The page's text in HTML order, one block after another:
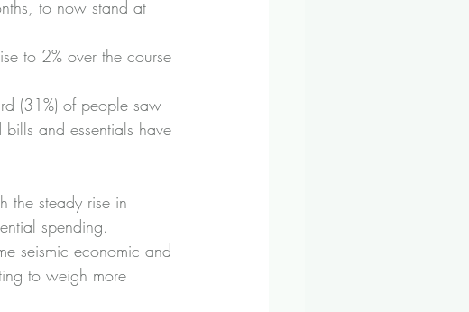
to now stand at
to 2% over the course
(31%) of people saw
bills and essentials have
the steady rise in
spending.
seismic economic and
to weigh more